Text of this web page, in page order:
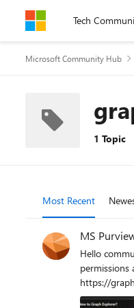
Skip to content
Tech
Microsoft Community Hub
1 Topic
Most Recent
MS
Hello
https://
permissions or